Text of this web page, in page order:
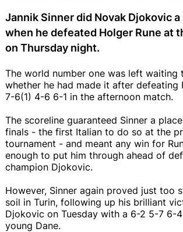
Jannik Sinner did Novak Djokovic
when he defeated Holger Rune at
on Thursday night.
The world number one was left waiting
whether he had made it after defeating
7-6(1) 4-6 6-1 in the afternoon match.
The scoreline guaranteed Sinner a
finals - the first Italian to do so at the
tournament - and meant any win for
enough to put him through ahead of
champion Djokovic.
However, Sinner again proved just too
soil in Turin, following up his brilliant
Djokovic on Tuesday with a 6-2 5-7 6-
young Dane.